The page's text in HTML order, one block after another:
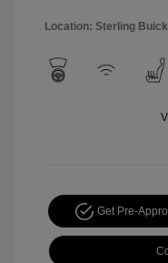
Location: Sterling
Get Pre-